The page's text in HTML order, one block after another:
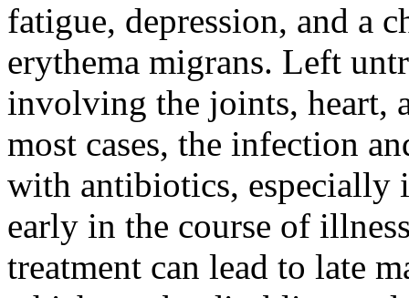
fatigue, depression, and a
erythema migrans. Left
involving the joints, heart,
most cases, the infection
with antibiotics, especially
early in the course of
treatment can lead to late